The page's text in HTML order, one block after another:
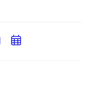
AddAdd